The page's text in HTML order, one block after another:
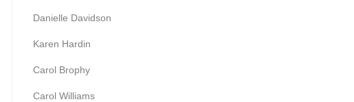
Danielle Davidson
Karen Hardin
Carol Brophy
Carol Williams